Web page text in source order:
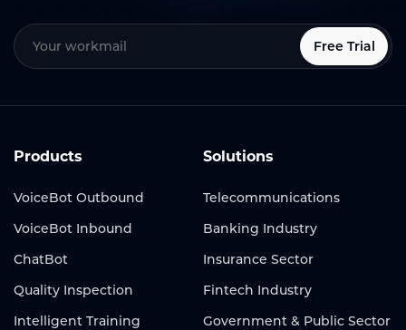
Free Trial
Products
VoiceBot Outbound
VoiceBot Inbound
ChatBot
Quality Inspection
Intelligent Training
Solutions
Telecommunications
Banking Industry
Insurance Sector
Fintech Industry
Government & Public Sector